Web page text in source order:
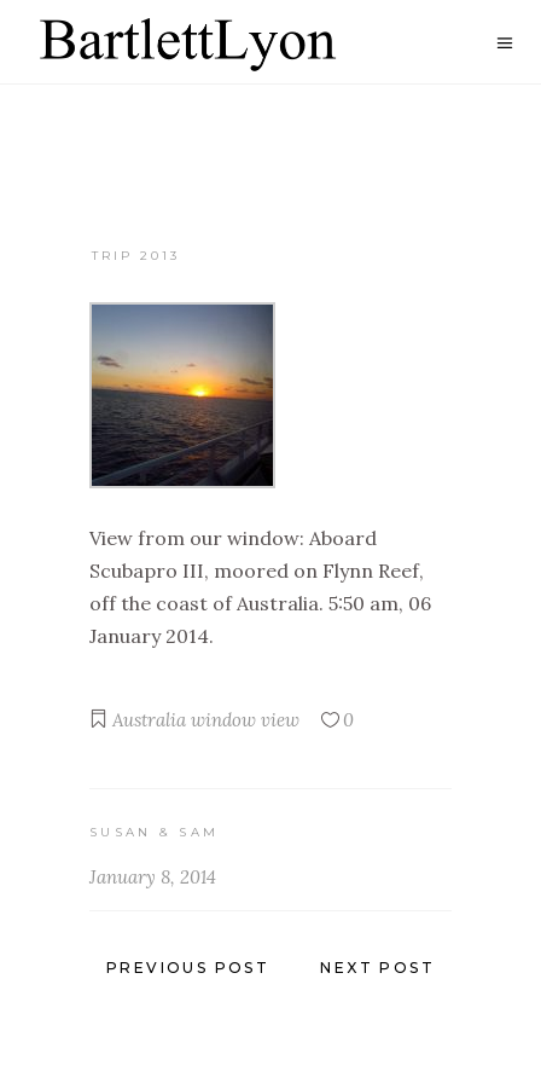
TRIP 2013
View from our window: Aboard
Scubapro III, moored on Flynn Reef,
off the coast of Australia. 5:50 am, 06
January 2014.
Australia window view 0
SUSAN & SAM
January 8, 2014
PREVIOUS POST NEXT POST